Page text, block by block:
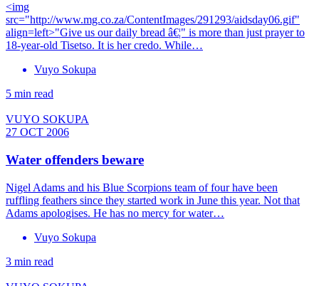
<img
src="http://www.mg.co.za/ContentImages/291293/aidsday06.gif"
align=left>"Give us our daily bread â€¦" is more than just prayer to
18-year-old Tisetso. It is her credo. While…
Vuyo Sokupa
5 min read
VUYO SOKUPA
27 OCT 2006
Water offenders beware
Nigel Adams and his Blue Scorpions team of four have been
ruffling feathers since they started work in June this year. Not that
Adams apologises. He has no mercy for water…
Vuyo Sokupa
3 min read